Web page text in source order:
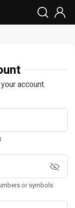
account.
or symbols